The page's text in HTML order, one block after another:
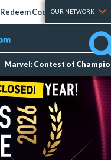
Redeem Codes Tier Lists
OUR NETWORK
Marvel: Contest of